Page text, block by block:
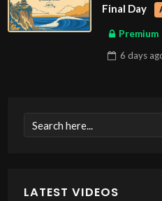
Final Day
Premium
6 days
LATEST VIDEOS